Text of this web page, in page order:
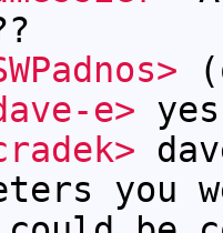
e>
you